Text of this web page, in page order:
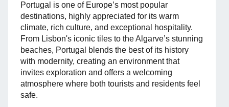
Portugal is one of Europe’s most popular
destinations, highly appreciated for its warm
climate, rich culture, and exceptional hospitality.
From Lisbon's iconic tiles to the Algarve’s stunning
beaches, Portugal blends the best of its history
with modernity, creating an environment that
invites exploration and offers a welcoming
atmosphere where both tourists and residents feel
safe.